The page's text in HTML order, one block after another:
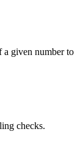
a given number to
checks.